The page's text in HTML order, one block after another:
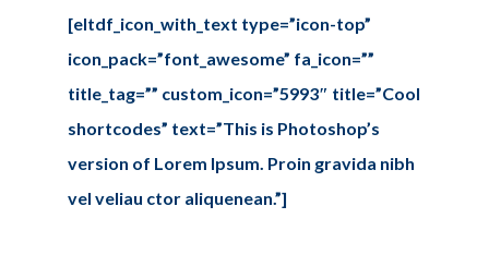
[eltdf_icon_with_text type=”icon-top”
icon_pack=”font_awesome” fa_icon=””
title_tag=”” custom_icon=”5993″ title=”Cool
shortcodes” text=”This is Photoshop’s
version of Lorem Ipsum. Proin gravida nibh
vel veliau ctor aliquenean.”]